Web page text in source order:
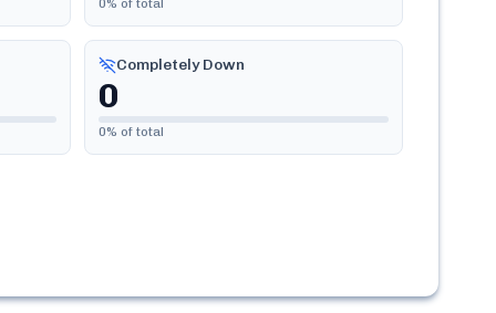
0% of total
Completely Down
0
0% of total